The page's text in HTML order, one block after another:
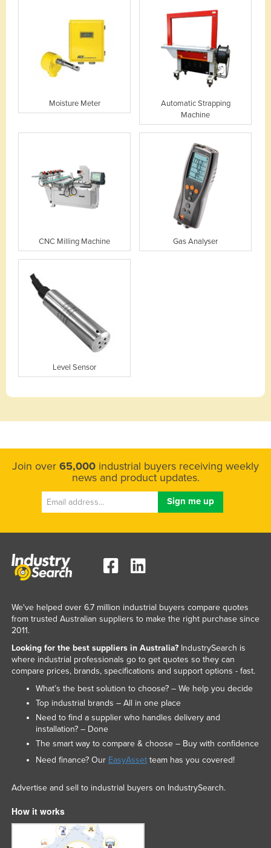
Moisture Meter
Automatic Strapping
Machine
CNC Milling Machine Gas Analyser
Level Sensor
Join over 65,000 industrial buyers receiving weekly
news and product updates.
We've helped over 6.7 million industrial buyers compare quotes
from trusted Australian suppliers to make the right purchase since
2011.
Looking for the best suppliers in Australia?IndustrySearch is
where industrial professionals go to get quotes so they can
compare prices, brands, specifications and support options - fast.
What’s the best solution to choose? – We help you decide
Top industrial brands – All in one place
Need to find a supplier who handles delivery and
installation? – Done
The smart way to compare & choose – Buy with confidence
Need finance? Our EasyAssetteam has you covered!
Advertise and sell to industrial buyers on IndustrySearch.
How it works